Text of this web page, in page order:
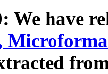
We have